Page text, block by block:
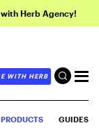
Herb Agency!
WITH HERB
PRODUCTS GUIDES